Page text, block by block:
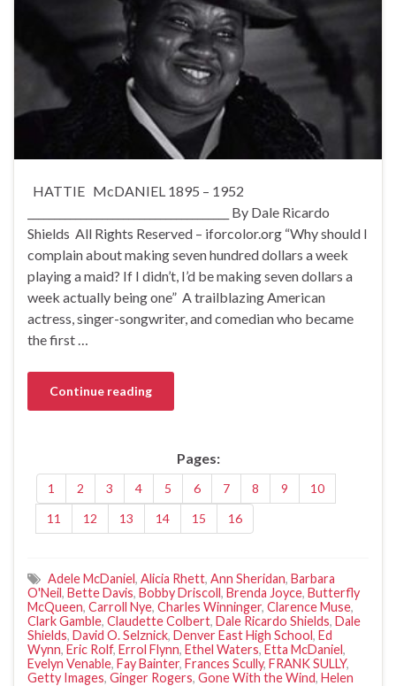
HATTIE McDANIEL 1895 – 1952
______________________________________ By Dale Ricardo
Shields All Rights Reserved – iforcolor.org “Why should I
complain about making seven hundred dollars a week
playing a maid? If I didn’t, I’d be making seven dollars a
week actually being one” A trailblazing American
actress, singer-songwriter, and comedian who became
the first …
Continue reading
Pages:
1 2 3 4 5 6 7 8 9
10
11
12 13 14 15 16
Adele McDaniel, Alicia Rhett, Ann Sheridan, Barbara
O'Neil, Bette Davis, Bobby Driscoll, Brenda Joyce, Butterfly
McQueen, Carroll Nye, Charles Winninger, Clarence Muse,
Clark Gamble, Claudette Colbert, Dale Ricardo Shields, Dale
Shields, David O. Selznick, Denver East High School, Ed
Wynn, Eric Rolf, Errol Flynn, Ethel Waters, Etta McDaniel,
Evelyn Venable, Fay Bainter, Frances Scully, FRANK SULLY,
Getty Images, Ginger Rogers, Gone With the Wind, Helen